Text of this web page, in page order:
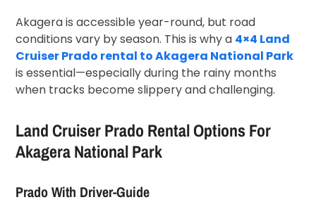
Akagera is accessible year-round, but road
conditions vary by season. This is why a 4×4 Land
Cruiser Prado rental to Akagera National Park
is essential—especially during the rainy months
when tracks become slippery and challenging.
Land Cruiser Prado Rental Options For
Akagera National Park
Prado With Driver-Guide